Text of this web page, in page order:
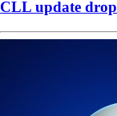
CLL update